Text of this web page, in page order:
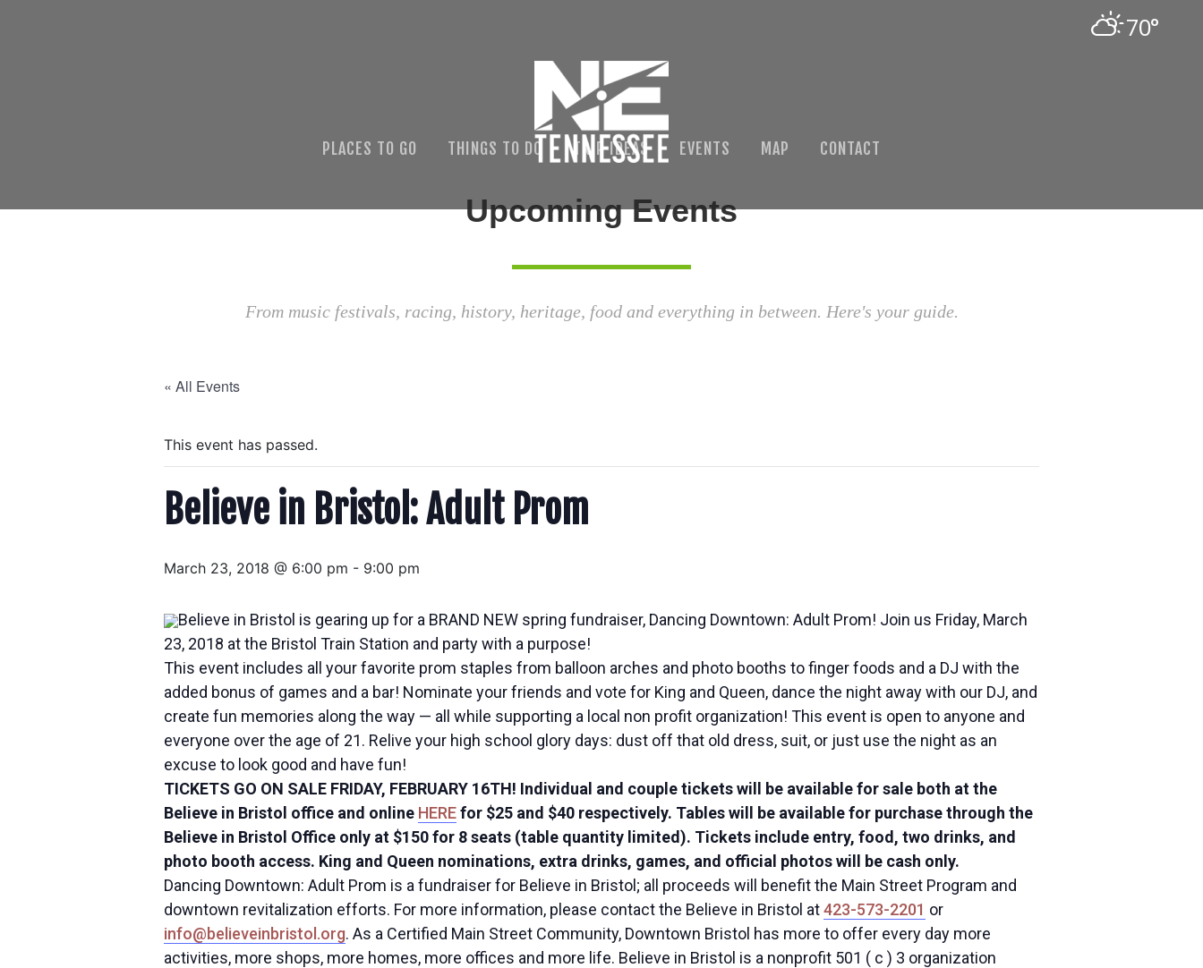
70°
PLACES TO GO THINGS TO DO TRIP IDEAS EVENTS MAP CONTACT
Upcoming Events
From music festivals, racing, history, heritage, food and everything in between. Here's your guide.
« All Events
This event has passed.
Believe in Bristol: Adult Prom
March 23, 2018 @ 6:00 pm - 9:00 pm
Believe in Bristol is gearing up for a BRAND NEW spring fundraiser, Dancing Downtown: Adult Prom! Join us Friday, March
23, 2018 at the Bristol Train Station and party with a purpose!
This event includes all your favorite prom staples from balloon arches and photo booths to finger foods and a DJ with the
added bonus of games and a bar! Nominate your friends and vote for King and Queen, dance the night away with our DJ, and
create fun memories along the way — all while supporting a local non profit organization! This event is open to anyone and
everyone over the age of 21. Relive your high school glory days: dust off that old dress, suit, or just use the night as an
excuse to look good and have fun!
TICKETS GO ON SALE FRIDAY, FEBRUARY 16TH! Individual and couple tickets will be available for sale both at the
Believe in Bristol office and online HEREfor $25 and $40 respectively. Tables will be available for purchase through the
Believe in Bristol Office only at $150 for 8 seats (table quantity limited). Tickets include entry, food, two drinks, and
photo booth access. King and Queen nominations, extra drinks, games, and official photos will be cash only.
Dancing Downtown: Adult Prom is a fundraiser for Believe in Bristol; all proceeds will benefit the Main Street Program and
downtown revitalization efforts. For more information, please contact the Believe in Bristol at423-573-2201 or
info@believeinbristol.org. As a Certified Main Street Community, Downtown Bristol has more to offer every day more
activities, more shops, more homes, more offices and more life. Believe in Bristol is a nonprofit 501 ( c ) 3 organization